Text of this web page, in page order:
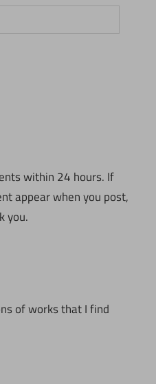
within 24 hours. If
appear when you post,
you.
of works that I find